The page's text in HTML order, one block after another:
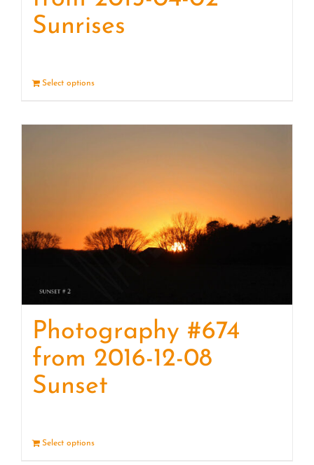
Sunrises
Select options
Photography #674
from 2016-12-08
Sunset
Select options